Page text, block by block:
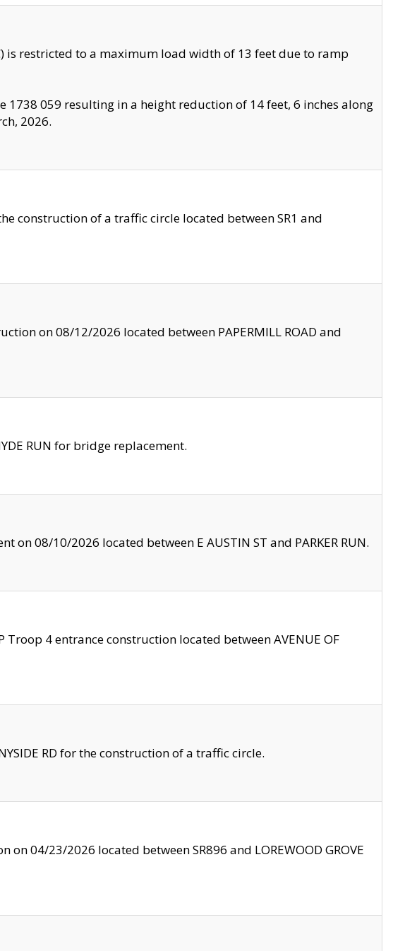
is restricted to a maximum load width of 13 feet due to ramp
059 resulting in a height reduction of 14 feet, 6 inches along
2026.
construction of a traffic circle located between SR1 and
on 08/12/2026 located between PAPERMILL ROAD and
RUN for bridge replacement.
on 08/10/2026 located between E AUSTIN ST and PARKER RUN.
Troop 4 entrance construction located between AVENUE OF
RD for the construction of a traffic circle.
04/23/2026 located between SR896 and LOREWOOD GROVE